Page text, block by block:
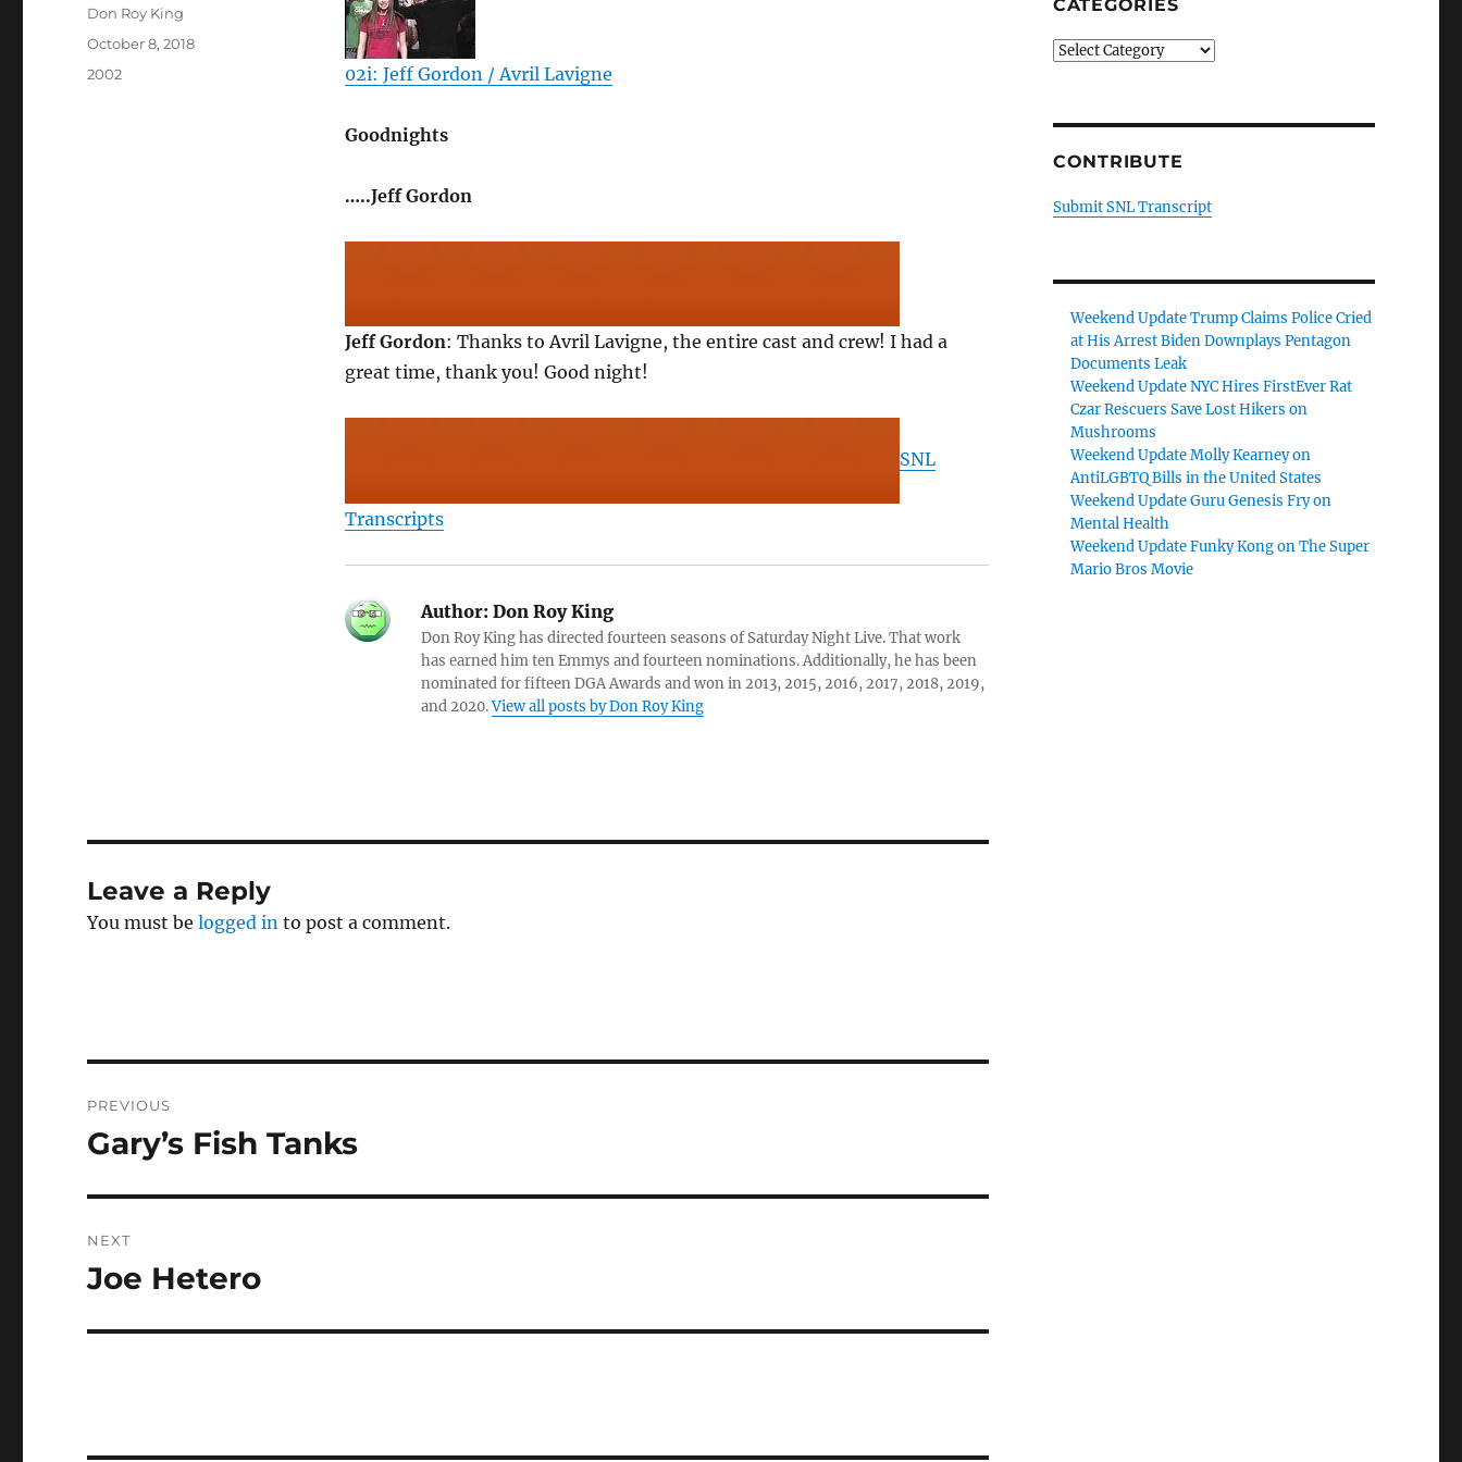
02i: Jeff Gordon / Avril Lavigne
Goodnights
…..Jeff Gordon
Jeff Gordon: Thanks to Avril Lavigne, the entire cast and crew! I had a
great time, thank you! Good night!
SNL
Transcripts
Author:Don Roy King
Don Roy King has directed fourteen seasons of Saturday Night Live. That work
has earned him ten Emmys and fourteen nominations. Additionally, he has been
nominated for fifteen DGA Awards and won in 2013, 2015, 2016, 2017, 2018, 2019,
and 2020.View all posts by Don Roy King
Author
Don Roy King
Posted
October 8, 2018
Categories
2002
Leave a Reply
You must belogged in to post a comment.
navigation
PREVIOUS
Previous
Gary’s Fish Tanks
NEXT
Next
Joe Hetero
CATEGORIES
Categories
CONTRIBUTE
Submit SNL Transcript
Weekend Update Trump Claims Police Cried
at His Arrest Biden Downplays Pentagon
Documents Leak
Weekend Update NYC Hires FirstEver Rat
Czar Rescuers Save Lost Hikers on
Mushrooms
Weekend Update Molly Kearney on
AntiLGBTQ Bills in the United States
Weekend Update Guru Genesis Fry on
Mental Health
Weekend Update Funky Kong on The Super
Mario Bros Movie